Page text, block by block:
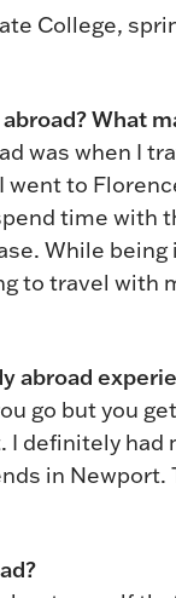
College,
What
was when I
to
time with
While being
to travel with
abroad
go but you
definitely
in